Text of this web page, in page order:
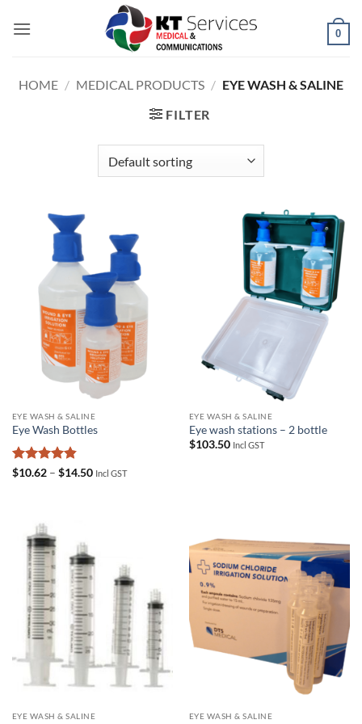
0
HOME / MEDICAL PRODUCTS / EYE WASH & SALINE
FILTER
EYE WASH & SALINE
Eye Wash Bottles
Rated 4.83
$10.62 – $14.50Price
Incl GST
EYE WASH & SALINE
Eye wash stations – 2 bottle
$103.50 Incl GST
EYE WASH & SALINE EYE WASH & SALINE